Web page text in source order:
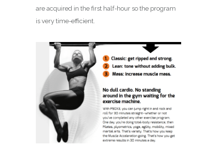
are acquired in the first half-hour so the program
is very time-efficient.